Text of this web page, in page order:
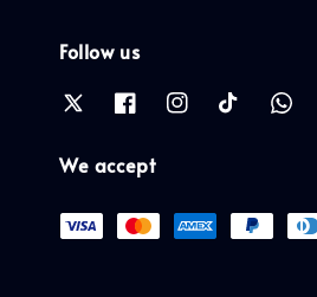
Follow us
We accept